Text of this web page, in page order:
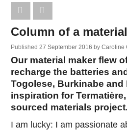
Column of a
Published27 September 2016 byCaroline
Our material maker flew
recharge the batteries
Togolese, Burkinabe and
inspiration for
sourced materials project.
I am lucky: I am passionate